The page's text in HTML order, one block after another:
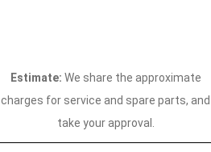
Estimate: We share the approximate
charges for service and spare parts, and
take your approval.